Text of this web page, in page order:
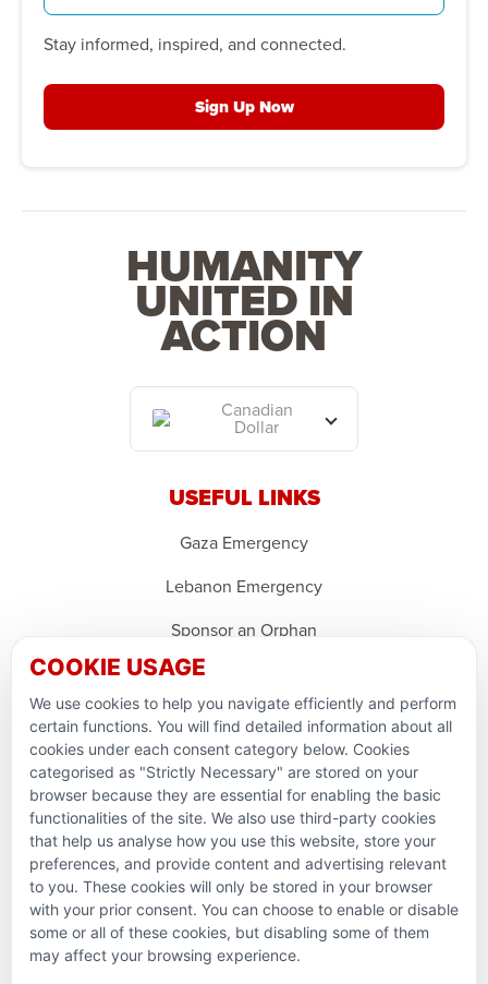
Stay informed, inspired, and connected.
Sign Up Now
HUMANITY
UNITED IN
ACTION
Canadian
Dollar
USEFUL LINKS
Gaza Emergency
Lebanon Emergency
Sponsor an Orphan
Support Domestic Projects
PARTNERSHIPS & CONSORTIUMS
Terms and conditions
COOKIE USAGE
We use cookies to help you navigate efficiently and perform
certain functions. You will find detailed information about all
cookies under each consent category below. Cookies
categorised as "Strictly Necessary" are stored on your
browser because they are essential for enabling the basic
functionalities of the site. We also use third-party cookies
that help us analyse how you use this website, store your
preferences, and provide content and advertising relevant
to you. These cookies will only be stored in your browser
with your prior consent. You can choose to enable or disable
some or all of these cookies, but disabling some of them
may affect your browsing experience.